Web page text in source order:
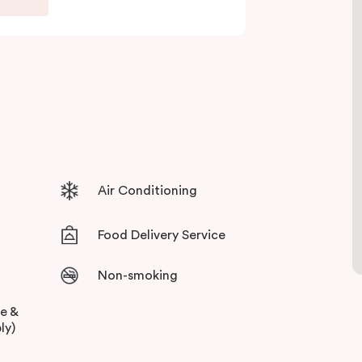
set of amenities. With the thriving retail,
a short stroll away, you can always have your
Air Conditioning
Food Delivery Service
Non-smoking
&